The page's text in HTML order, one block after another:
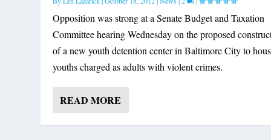
Opposition was strong at a Senate Budget and Taxation
Committee hearing Wednesday on the proposed
of a new youth detention center in Baltimore City to
youths charged as adults with violent crimes.
READ MORE